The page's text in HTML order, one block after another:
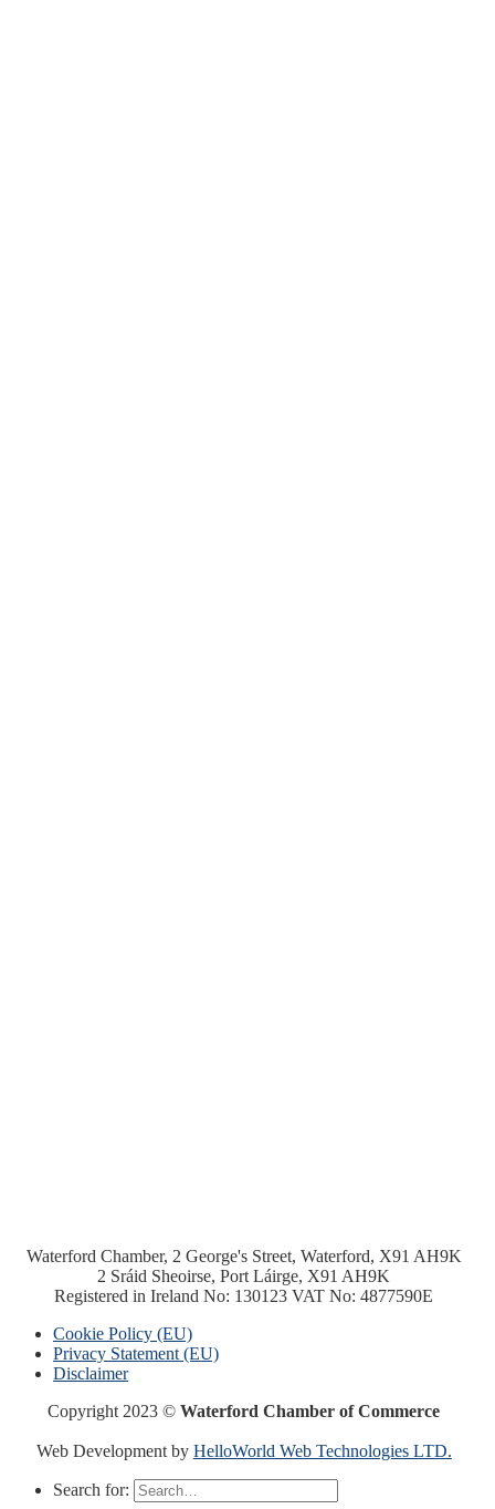
Waterford Chamber, 2 George's Street, Waterford, X91 AH9K
2 Sráid Sheoirse, Port Láirge, X91 AH9K
Registered in Ireland No: 130123 VAT No: 4877590E
Cookie Policy (EU)
Privacy Statement (EU)
Disclaimer
Copyright 2023 ©Waterford Chamber of Commerce
Web Development by HelloWorld Web Technologies LTD.
Search for: